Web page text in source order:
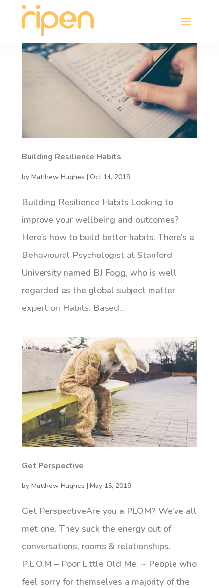
Building Resilience Habits
by Matthew Hughes | Oct 14, 2019
Building Resilience Habits Looking to
improve your wellbeing and outcomes?
Here’s how to build better habits. There’s a
Behavioural Psychologist at Stanford
University named BJ Fogg, who is well
regarded as the global subject matter
expert on Habits. Based...
Get Perspective
by Matthew Hughes | May 16, 2019
Get PerspectiveAre you a PLOM? We’ve all
met one. They suck the energy out of
conversations, rooms & relationships.
P.L.O.M – Poor Little Old Me. ~ People who
feel sorry for themselves a majority of the